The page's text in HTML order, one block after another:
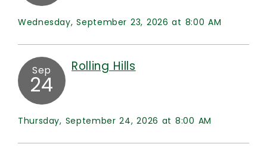
Wednesday, September 23, 2026 at 8:00 AM
Sep
24
Rolling Hills
Thursday, September 24, 2026 at 8:00 AM